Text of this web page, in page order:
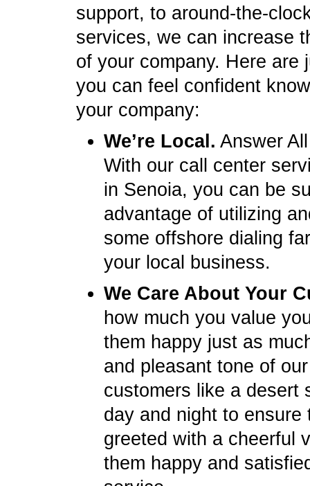
support, to around-the-
services, we can increase
of your company. Here
you can feel confident
your company:
We’re Local. Answer
With our call center
in Senoia, you can be
advantage of utilizing
some offshore dialing
your local business.
We Care About Your
how much you value
them happy just as
and pleasant tone of
customers like a desert
day and night to
greeted with a cheerful
them happy and